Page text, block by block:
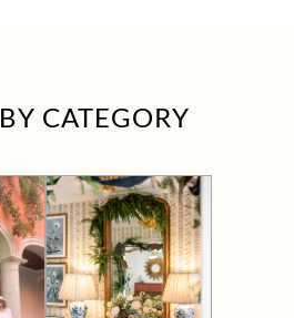
BY CATEGORY